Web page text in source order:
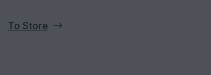
To Store